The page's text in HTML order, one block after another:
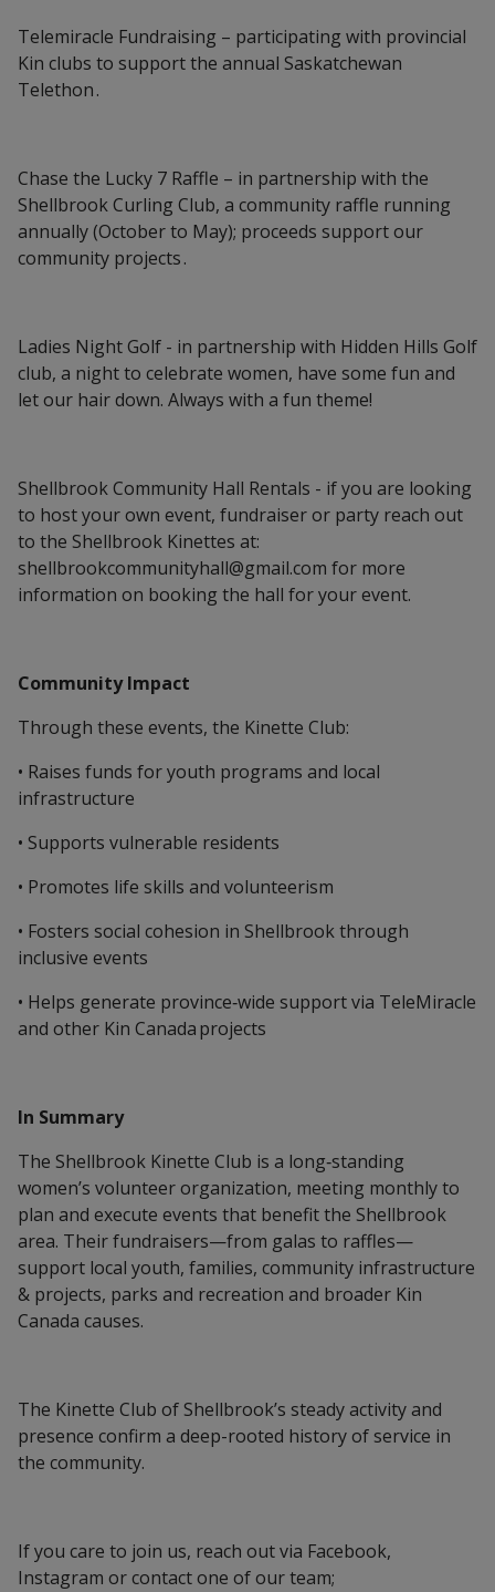
Telemiracle Fundraising – participating with provincial
Kin clubs to support the annual Saskatchewan
Telethon .
Chase the Lucky 7 Raffle – in partnership with the
Shellbrook Curling Club, a community raffle running
annually (October to May); proceeds support our
community projects .
Ladies Night Golf - in partnership with Hidden Hills Golf
club, a night to celebrate women, have some fun and
let our hair down. Always with a fun theme!
Shellbrook Community Hall Rentals - if you are looking
to host your own event, fundraiser or party reach out
to the Shellbrook Kinettes at:
shellbrookcommunityhall@gmail.com for more
information on booking the hall for your event.
Community Impact
Through these events, the Kinette Club:
• Raises funds for youth programs and local
infrastructure
• Supports vulnerable residents
• Promotes life skills and volunteerism
• Fosters social cohesion in Shellbrook through
inclusive events
• Helps generate province‑wide support via TeleMiracle
and other Kin Canada projects
In Summary
The Shellbrook Kinette Club is a long‑standing
women’s volunteer organization, meeting monthly to
plan and execute events that benefit the Shellbrook
area. Their fundraisers—from galas to raffles—
support local youth, families, community infrastructure
& projects, parks and recreation and broader Kin
Canada causes.
The Kinette Club of Shellbrook’s steady activity and
presence confirm a deep-rooted history of service in
the community.
If you care to join us, reach out via Facebook,
Instagram or contact one of our team;